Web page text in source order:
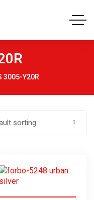
3005-Y20R
sorting